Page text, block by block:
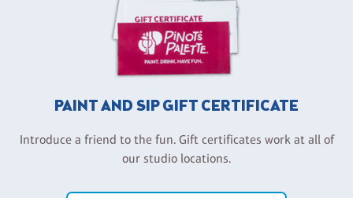
PAINT AND SIP GIFT CERTIFICATE
Introduce a friend to the fun. Gift certificates work at all of
our studio locations.